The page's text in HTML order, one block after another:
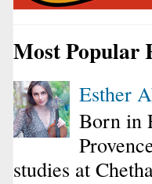
Most Popular
Esther
Born in
studies at